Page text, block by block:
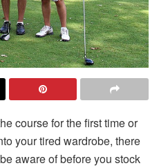
course for the first time or
your tired wardrobe, there
aware of before you stock